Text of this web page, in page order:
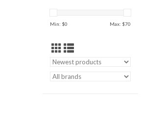
Min: $0 Max: $70